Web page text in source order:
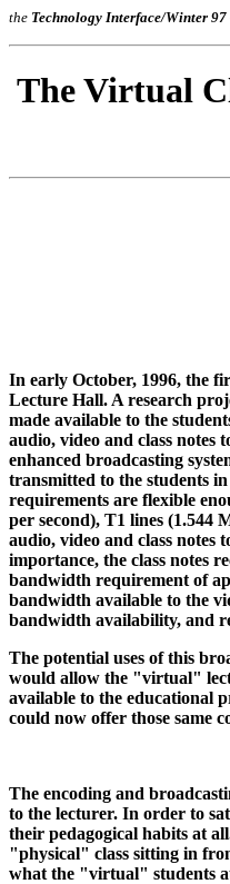
the Technology Interface/Winter 97
The Virtual
In early October, 1996, the
Lecture Hall. A research
made available to the
audio, video and class notes
enhanced broadcasting
transmitted to the students
requirements are flexible
per second), T1 lines (1.544
audio, video and class
importance, the class notes
bandwidth requirement of
bandwidth available to the
bandwidth availability, and
The potential uses of this
would allow the "virtual"
available to the educational
could now offer those same
The encoding and
to the lecturer. In order to
their pedagogical habits at
"physical" class sitting in
what the "virtual" students